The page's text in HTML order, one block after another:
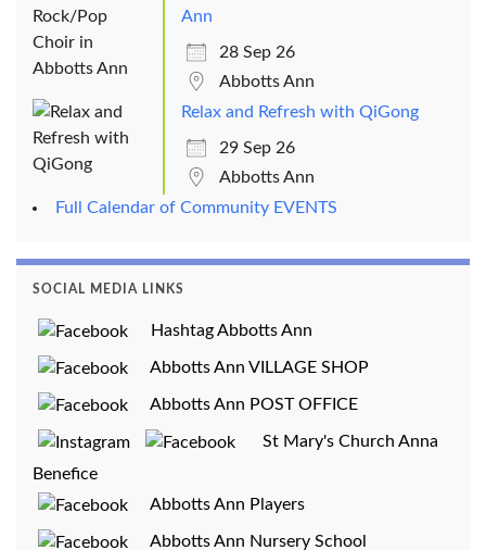
Ann
28 Sep 26
Abbotts Ann
Relax and Refresh with QiGong
29 Sep 26
Abbotts Ann
Full Calendar of Community EVENTS
SOCIAL MEDIA LINKS
Hashtag Abbotts Ann
Abbotts Ann VILLAGE SHOP
Abbotts Ann POST OFFICE
St Mary's Church Anna
Benefice
Abbotts Ann Players
Abbotts Ann Nursery School